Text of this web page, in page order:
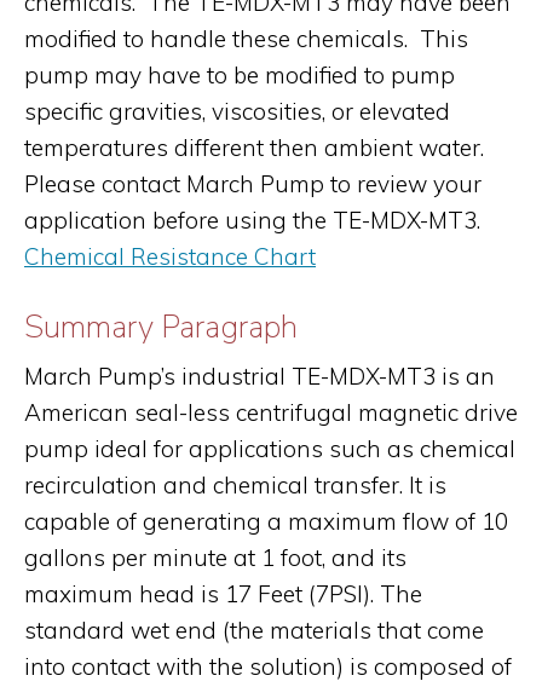
modified to handle these chemicals. This
pump may have to be modified to pump
specific gravities, viscosities, or elevated
temperatures different then ambient water.
Please contact March Pump to review your
application before using the TE-MDX-MT3.
Chemical Resistance Chart
Summary Paragraph
March Pump’s industrial TE-MDX-MT3 is an
American seal-less centrifugal magnetic drive
pump ideal for applications such as chemical
recirculation and chemical transfer. It is
capable of generating a maximum flow of 10
gallons per minute at 1 foot, and its
maximum head is 17 Feet (7PSI). The
standard wet end (the materials that come
into contact with the solution) is composed of